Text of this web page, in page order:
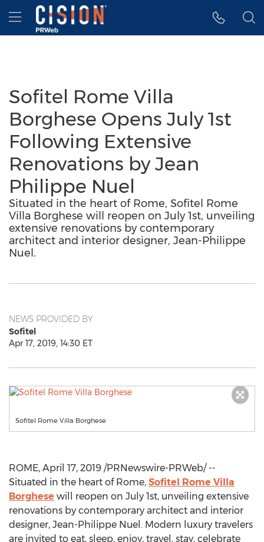
Accessibility Statement
Skip Navigation
Hamburger menu
Sofitel Rome Villa
Borghese Opens July 1st
Following Extensive
Renovations by Jean
Philippe Nuel
Situated in the heart of Rome, Sofitel Rome
Villa Borghese will reopen on July 1st, unveiling
extensive renovations by contemporary
architect and interior designer, Jean-Philippe
Nuel.
NEWS PROVIDED BY
Sofitel
Apr 17, 2019, 14:30 ET
Sofitel Rome Villa Borghese
ROME, April 17, 2019 /PRNewswire-PRWeb/ --
Situated in the heart of Rome, Sofitel Rome Villa
Borghese will reopen on July 1st, unveiling extensive
renovations by contemporary architect and interior
designer, Jean-Philippe Nuel . Modern luxury travelers
are invited to eat, sleep, enjoy, travel, stay, celebrate